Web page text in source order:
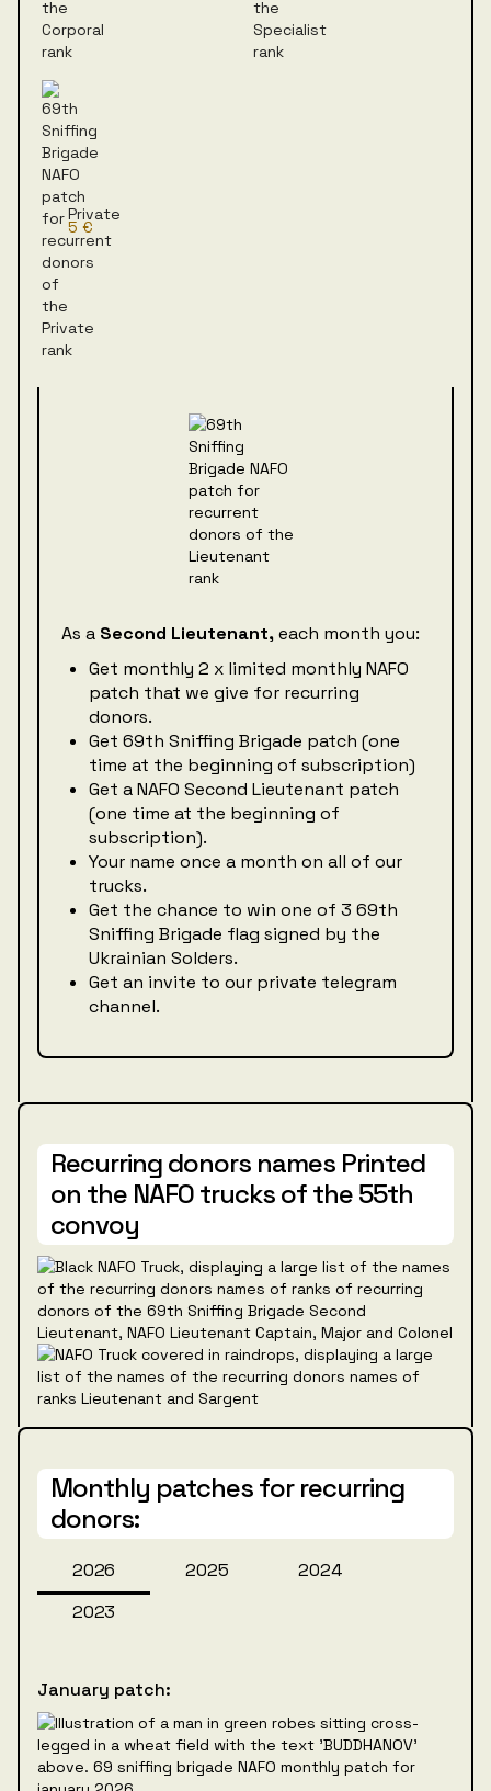
Private
5 €
As a Second Lieutenant,each month you:
Get monthly 2 x limited monthly NAFO
patch that we give for recurring
donors.
Get 69th Sniffing Brigade patch (one
time at the beginning of subscription)
Get a NAFO Second Lieutenant patch
(one time at the beginning of
subscription).
Your name once a month on all of our
trucks.
Get the chance to win one of 3 69th
Sniffing Brigade flag signed by the
Ukrainian Solders.
Get an invite to our private telegram
channel.
Recurring donors names Printed
on the NAFO trucks of the 55th
convoy
Monthly patches for recurring
donors:
2026 2025
2024
2023
January patch: